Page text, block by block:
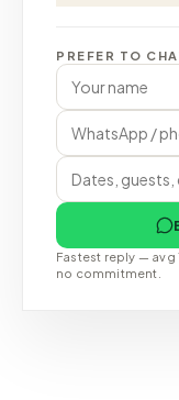
PREFER TO
Fastest reply — avg
no commitment.